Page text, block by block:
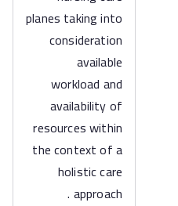
planes taking into
consideration
available
workload and
availability of
resources within
the context of a
holistic care
approach .